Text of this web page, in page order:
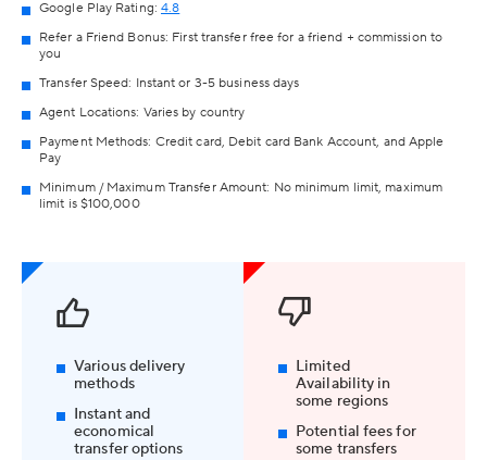
Google Play Rating: 4.8
Refer a Friend Bonus: First transfer free for a friend + commission to
you
Transfer Speed: Instant or 3-5 business days
Agent Locations: Varies by country
Payment Methods: Credit card, Debit card Bank Account, and Apple
Pay
Minimum / Maximum Transfer Amount: No minimum limit, maximum
limit is $100,000
Various delivery
methods
Instant and
economical
transfer options
Limited
Availability in
some regions
Potential fees for
some transfers